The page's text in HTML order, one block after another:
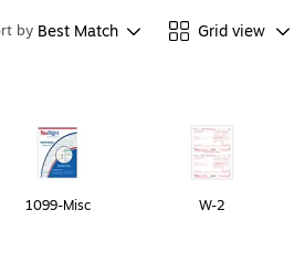
by Best Match Grid view
1099-Misc W-2